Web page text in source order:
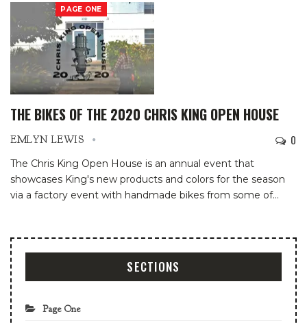
PAGE ONE
THE BIKES OF THE 2020 CHRIS KING OPEN HOUSE
EMLYN LEWIS 0
The Chris King Open House is an annual event that
showcases King's new products and colors for the season
via a factory event with handmade bikes from some of…
SECTIONS
Page One